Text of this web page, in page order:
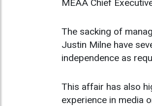
MEAA Chief
The sacking of
Justin Milne have
independence as
This affair has also
experience in media